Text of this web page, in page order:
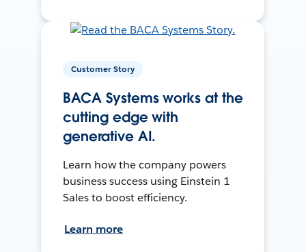
Customer Story
BACA Systems works at the
cutting edge with
generative AI.
Learn how the company powers
business success using Einstein 1
Sales to boost efficiency.
Learn more